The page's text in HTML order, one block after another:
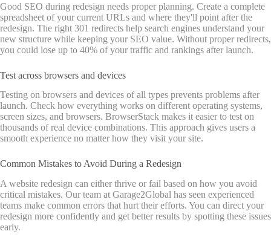
Good SEO during redesign needs proper planning. Create a complete
spreadsheet of your current URLs and where they'll point after the
redesign. The right 301 redirects help search engines understand your
new structure while keeping your SEO value. Without proper redirects,
you could lose up to 40% of your traffic and rankings after launch.
Test across browsers and devices
Testing on browsers and devices of all types prevents problems after
launch. Check how everything works on different operating systems,
screen sizes, and browsers. BrowserStack makes it easier to test on
thousands of real device combinations. This approach gives users a
smooth experience no matter how they visit your site.
Common Mistakes to Avoid During a Redesign
A website redesign can either thrive or fail based on how you avoid
critical mistakes. Our team at Garage2Global has seen experienced
teams make common errors that hurt their efforts. You can direct your
redesign more confidently and get better results by spotting these issues
early.